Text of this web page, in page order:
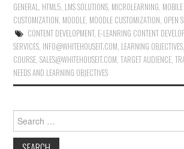
GENERAL HTML5 LMS SOLUTIONS MICROLEARNING
CUSTOMIZATION MOODLE MOODLE CUSTOMIZATION OPEN
CONTENT DEVELOPMENT, E-LEANRING CONTENT
SERVICES INFO@WHITEHOUSEIT.COM LEARNING OBJECTIVES
COURSE ,SALES@WHITEHOUSEIT.COM ,TARGET AUDIENCE ,
NEEDS AND LEARNING OBJECTIVES
Search for: